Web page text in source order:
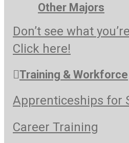
Other Majors
Don’t see what
Click here!
Training & Workforce
Apprenticeships for
Career Training